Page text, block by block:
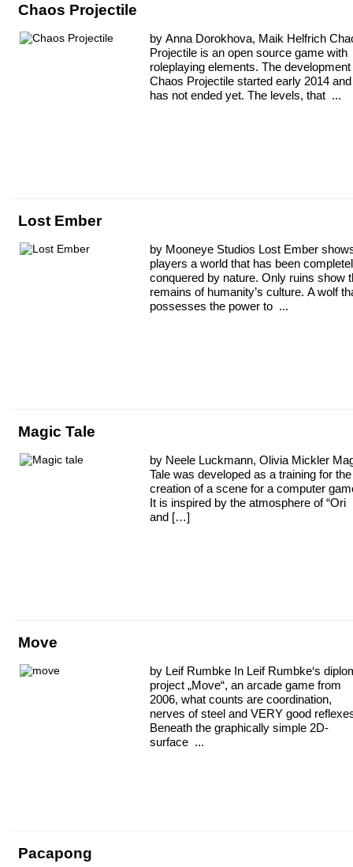
Chaos Projectile
by Anna Dorokhova, Maik Helfrich
Projectile is an open source game with
roleplaying elements. The development
Chaos Projectile started early 2014 and
has not ended yet. The levels, that ...
Lost Ember
by Mooneye Studios Lost Ember
players a world that has been
conquered by nature. Only ruins show
remains of humanity’s culture. A wolf
possesses the power to ...
Magic Tale
by Neele Luckmann, Olivia Mickler
Tale was developed as a training for the
creation of a scene for a computer
It is inspired by the atmosphere of “Ori
and […]
Move
by Leif Rumbke In Leif Rumbke‘s
project „Move“, an arcade game from
2006, what counts are coordination,
nerves of steel and VERY good
Beneath the graphically simple 2D-
surface ...
Pacapong